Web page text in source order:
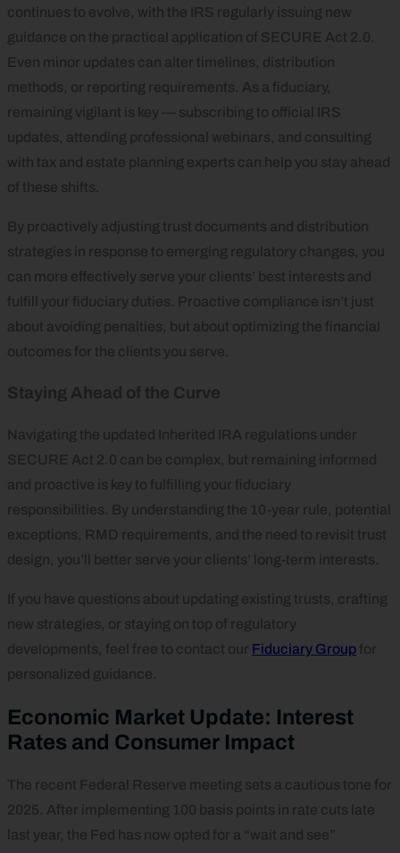
continues to evolve, with the IRS regularly issuing new
guidance on the practical application of SECURE Act 2.0.
Even minor updates can alter timelines, distribution
methods, or reporting requirements. As a fiduciary,
remaining vigilant is key — subscribing to official IRS
updates, attending professional webinars, and consulting
with tax and estate planning experts can help you stay ahead
of these shifts.
By proactively adjusting trust documents and distribution
strategies in response to emerging regulatory changes, you
can more effectively serve your clients’ best interests and
fulfill your fiduciary duties. Proactive compliance isn’t just
about avoiding penalties, but about optimizing the financial
outcomes for the clients you serve.
Staying Ahead of the Curve
Navigating the updated Inherited IRA regulations under
SECURE Act 2.0 can be complex, but remaining informed
and proactive is key to fulfilling your fiduciary
responsibilities. By understanding the 10-year rule, potential
exceptions, RMD requirements, and the need to revisit trust
design, you’ll better serve your clients’ long-term interests.
If you have questions about updating existing trusts, crafting
new strategies, or staying on top of regulatory
developments, feel free to contact our Fiduciary Group for
personalized guidance.
Economic Market Update: Interest
Rates and Consumer Impact
The recent Federal Reserve meeting sets a cautious tone for
2025. After implementing 100 basis points in rate cuts late
last year, the Fed has now opted for a “wait and see”